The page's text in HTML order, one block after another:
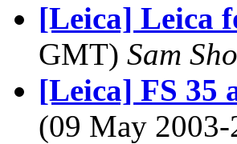
[Leica] Leica
GMT) Sam
[Leica] FS 35
(09 May